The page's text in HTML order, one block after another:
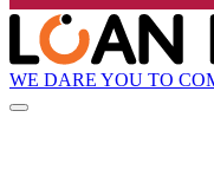
WE DARE YOU TO